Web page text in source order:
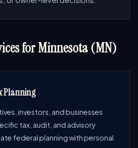
for Minnesota (MN)
Planning
investors, and businesses
tax, audit, and advisory
federal planning with personal